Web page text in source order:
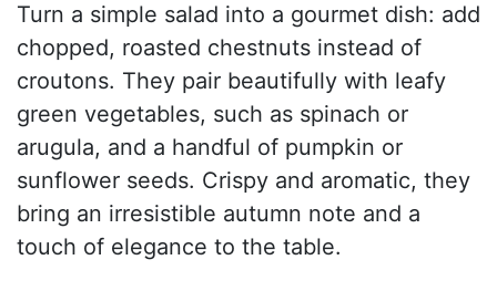
Turn a simple salad into a gourmet dish: add
chopped, roasted chestnuts instead of
croutons. They pair beautifully with leafy
green vegetables, such as spinach or
arugula, and a handful of pumpkin or
sunflower seeds. Crispy and aromatic, they
bring an irresistible autumn note and a
touch of elegance to the table.